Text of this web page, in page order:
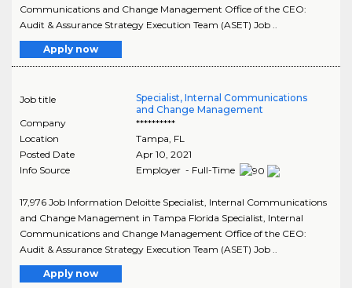
Communications and Change Management Office of the CEO:
Audit & Assurance Strategy Execution Team (ASET) Job ..
Apply now
Job title
Specialist, Internal Communications
and Change Management
Company
**********
Location
Tampa FL
Posted Date
Apr 10, 2021
Info Source
Employer - Full-Time
17,976 Job Information Deloitte Specialist, Internal Communications
and Change Management in Tampa Florida Specialist, Internal
Communications and Change Management Office of the CEO:
Audit & Assurance Strategy Execution Team (ASET) Job ..
Apply now